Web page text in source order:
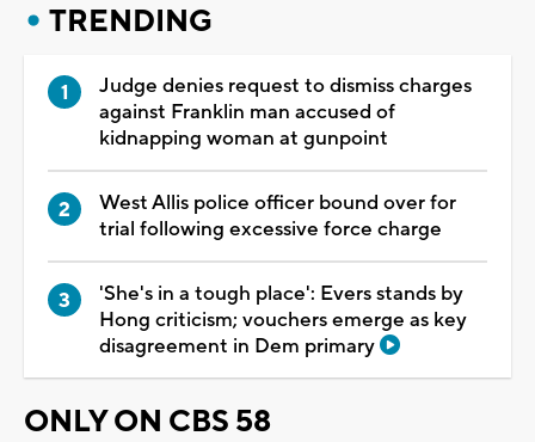
TRENDING
Judge denies request to dismiss charges
against Franklin man accused of
kidnapping woman at gunpoint
West Allis police officer bound over for
trial following excessive force charge
'She's in a tough place': Evers stands by
Hong criticism; vouchers emerge as key
disagreement in Dem primary
ONLY ON CBS 58